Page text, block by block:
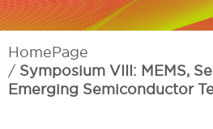
HomePage
Symposium VIII: MEMS,
Emerging Semiconductor